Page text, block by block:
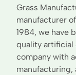
Grass
manufacturer
1984, we have
quality artificial
company with